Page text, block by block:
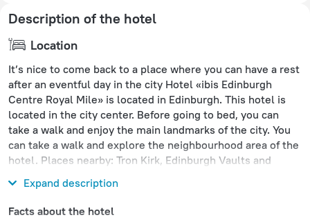
Description of the hotel
Location
It’s nice to come back to a place where you can have a rest
after an eventful day in the city Hotel «ibis Edinburgh
Centre Royal Mile» is located in Edinburgh. This hotel is
located in the city center. Before going to bed, you can
take a walk and enjoy the main landmarks of the city. You
can take a walk and explore the neighbourhood area of the
hotel. Places nearby: Tron Kirk, Edinburgh Vaults and
Expand description
Facts about the hotel